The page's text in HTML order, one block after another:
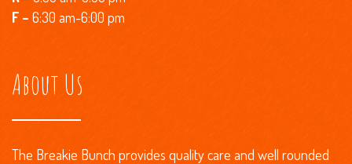
F – 6:30 am-6:00 pm
About Us
The Breakie Bunch provides quality care and well rounded